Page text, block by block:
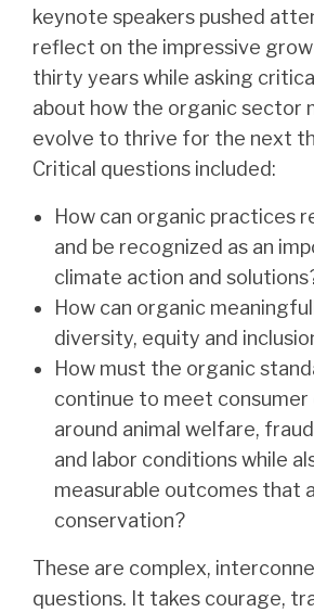
keynote speakers pushed
reflect on the impressive
thirty years while asking
about how the organic sector
evolve to thrive for the next
Critical questions included:
How can organic practices
and be recognized as an
climate action and
How can organic
diversity, equity and
How must the organic
continue to meet
around animal welfare,
and labor conditions while
measurable outcomes that
conservation?
These are complex,
questions. It takes courage,